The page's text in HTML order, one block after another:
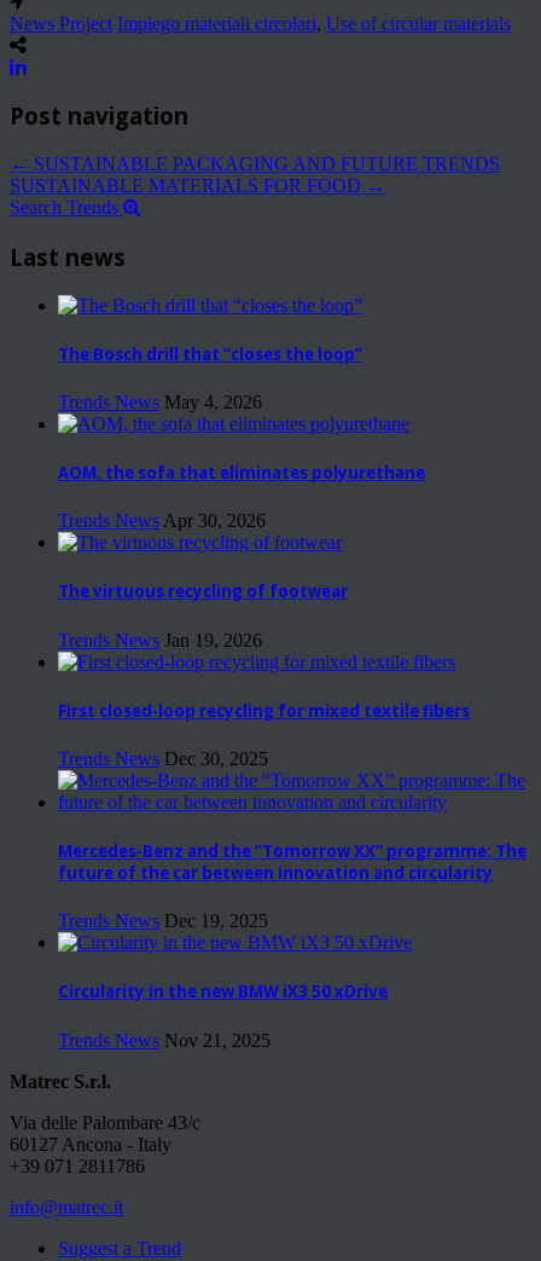
News Project Impiego materiali circolari, Use of circular materials
Post navigation
← SUSTAINABLE PACKAGING AND FUTURE TRENDS
SUSTAINABLE MATERIALS FOR FOOD →
Search Trends
Last news
The Bosch drill that “closes the loop”
Trends News May 4, 2026
AOM, the sofa that eliminates polyurethane
Trends News Apr 30, 2026
The virtuous recycling of footwear
Trends News Jan 19, 2026
First closed-loop recycling for mixed textile fibers
Trends News Dec 30, 2025
Mercedes-Benz and the “Tomorrow XX” programme: The
future of the car between innovation and circularity
Trends News Dec 19, 2025
Circularity in the new BMW iX3 50 xDrive
Trends News Nov 21, 2025
Matrec S.r.l.
Via delle Palombare 43/c
60127 Ancona - Italy
+39 071 2811786
info@matrec.it
Suggest a Trend